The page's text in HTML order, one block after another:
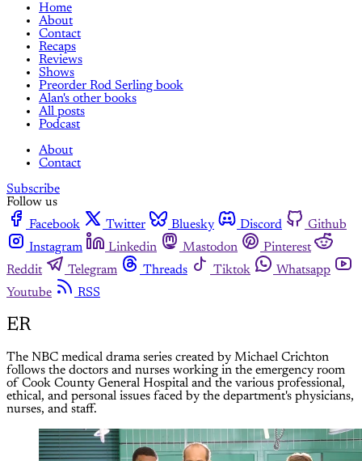
Home
About
Contact
Recaps
Reviews
Shows
Preorder Rod Serling book
Alan's other books
All posts
Podcast
About
Contact
Subscribe
Follow us
Facebook
Twitter Bluesky Discord
Github
Instagram
Linkedin Mastodon
Pinterest
Reddit
Telegram Threads Tiktok
Whatsapp
Youtube
RSS
ER
The NBC medical drama series created by Michael Crichton
follows the doctors and nurses working in the emergency room
of Cook County General Hospital and the various professional,
ethical, and personal issues faced by the department's physicians,
nurses, and staff.